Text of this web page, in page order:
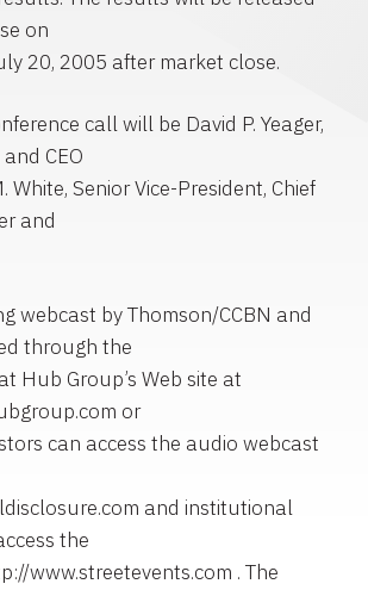
on
20, 2005 after market close.
call will be David P. Yeager,
CEO
White, Senior Vice-President, Chief
and
webcast by Thomson/CCBN and
through the
Hub Group’s Web site at
or
can access the audio webcast
and institutional
the
www.streetevents.com . The